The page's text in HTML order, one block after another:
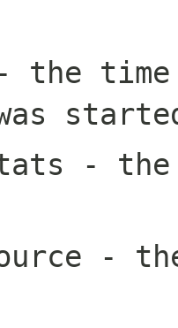
the time
- the
-